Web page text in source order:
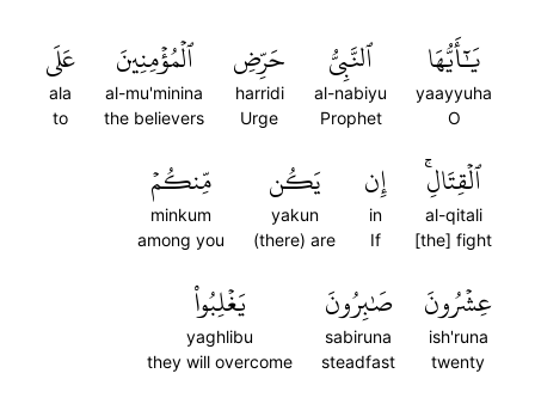
يَٰٓأَيُّهَا
yaayyuha
O
ٱلنَّبِيُّ
al-nabiyu
Prophet
حَرِّضِ
harridi
Urge
ٱلۡمُؤۡمِنِينَ
al-mu'minina
the believers
عَلَى
ala
to
ٱلۡقِتَالِۚ
al-qitali
[the] fight
إِن
in
If
يَكُن
yakun
(there) are
مِّنكُمۡ
minkum
among you
عِشۡرُونَ
ish'runa
twenty
صَٰبِرُونَ
sabiruna
steadfast
يَغۡلِبُواْ
yaghlibu
they will overcome